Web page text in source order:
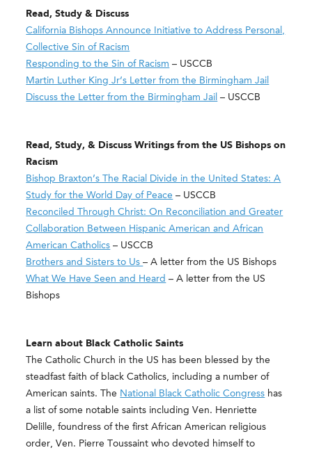
Read, Study & Discuss
California Bishops Announce Initiative to Address Personal,
Collective Sin of Racism
Responding to the Sin of Racism – USCCB
Martin Luther King Jr’s Letter from the Birmingham Jail
Discuss the Letter from the Birmingham Jail​ – USCCB
Read, Study, & Discuss Writings from the US Bishops on
Racism
Bishop Braxton’s The Racial Divide in the United States: A
Study for the World Day of Peace – USCCB
Reconciled Through Christ: On Reconciliation and Greater
Collaboration Between Hispanic American and African
American Catholics – USCCB
Brothers and Sisters to Us ​– A letter from the US Bishops
What We Have Seen and Heard – A letter from the US
Bishops
Learn about Black Catholic Saints
The Catholic Church in the US has been blessed by the
steadfast faith of black Catholics, including a number of
American saints. The National Black Catholic Congress has
a list of some notable saints including Ven. Henriette
Delille, foundress of the first African American religious
order, Ven. Pierre Toussaint who devoted himself to